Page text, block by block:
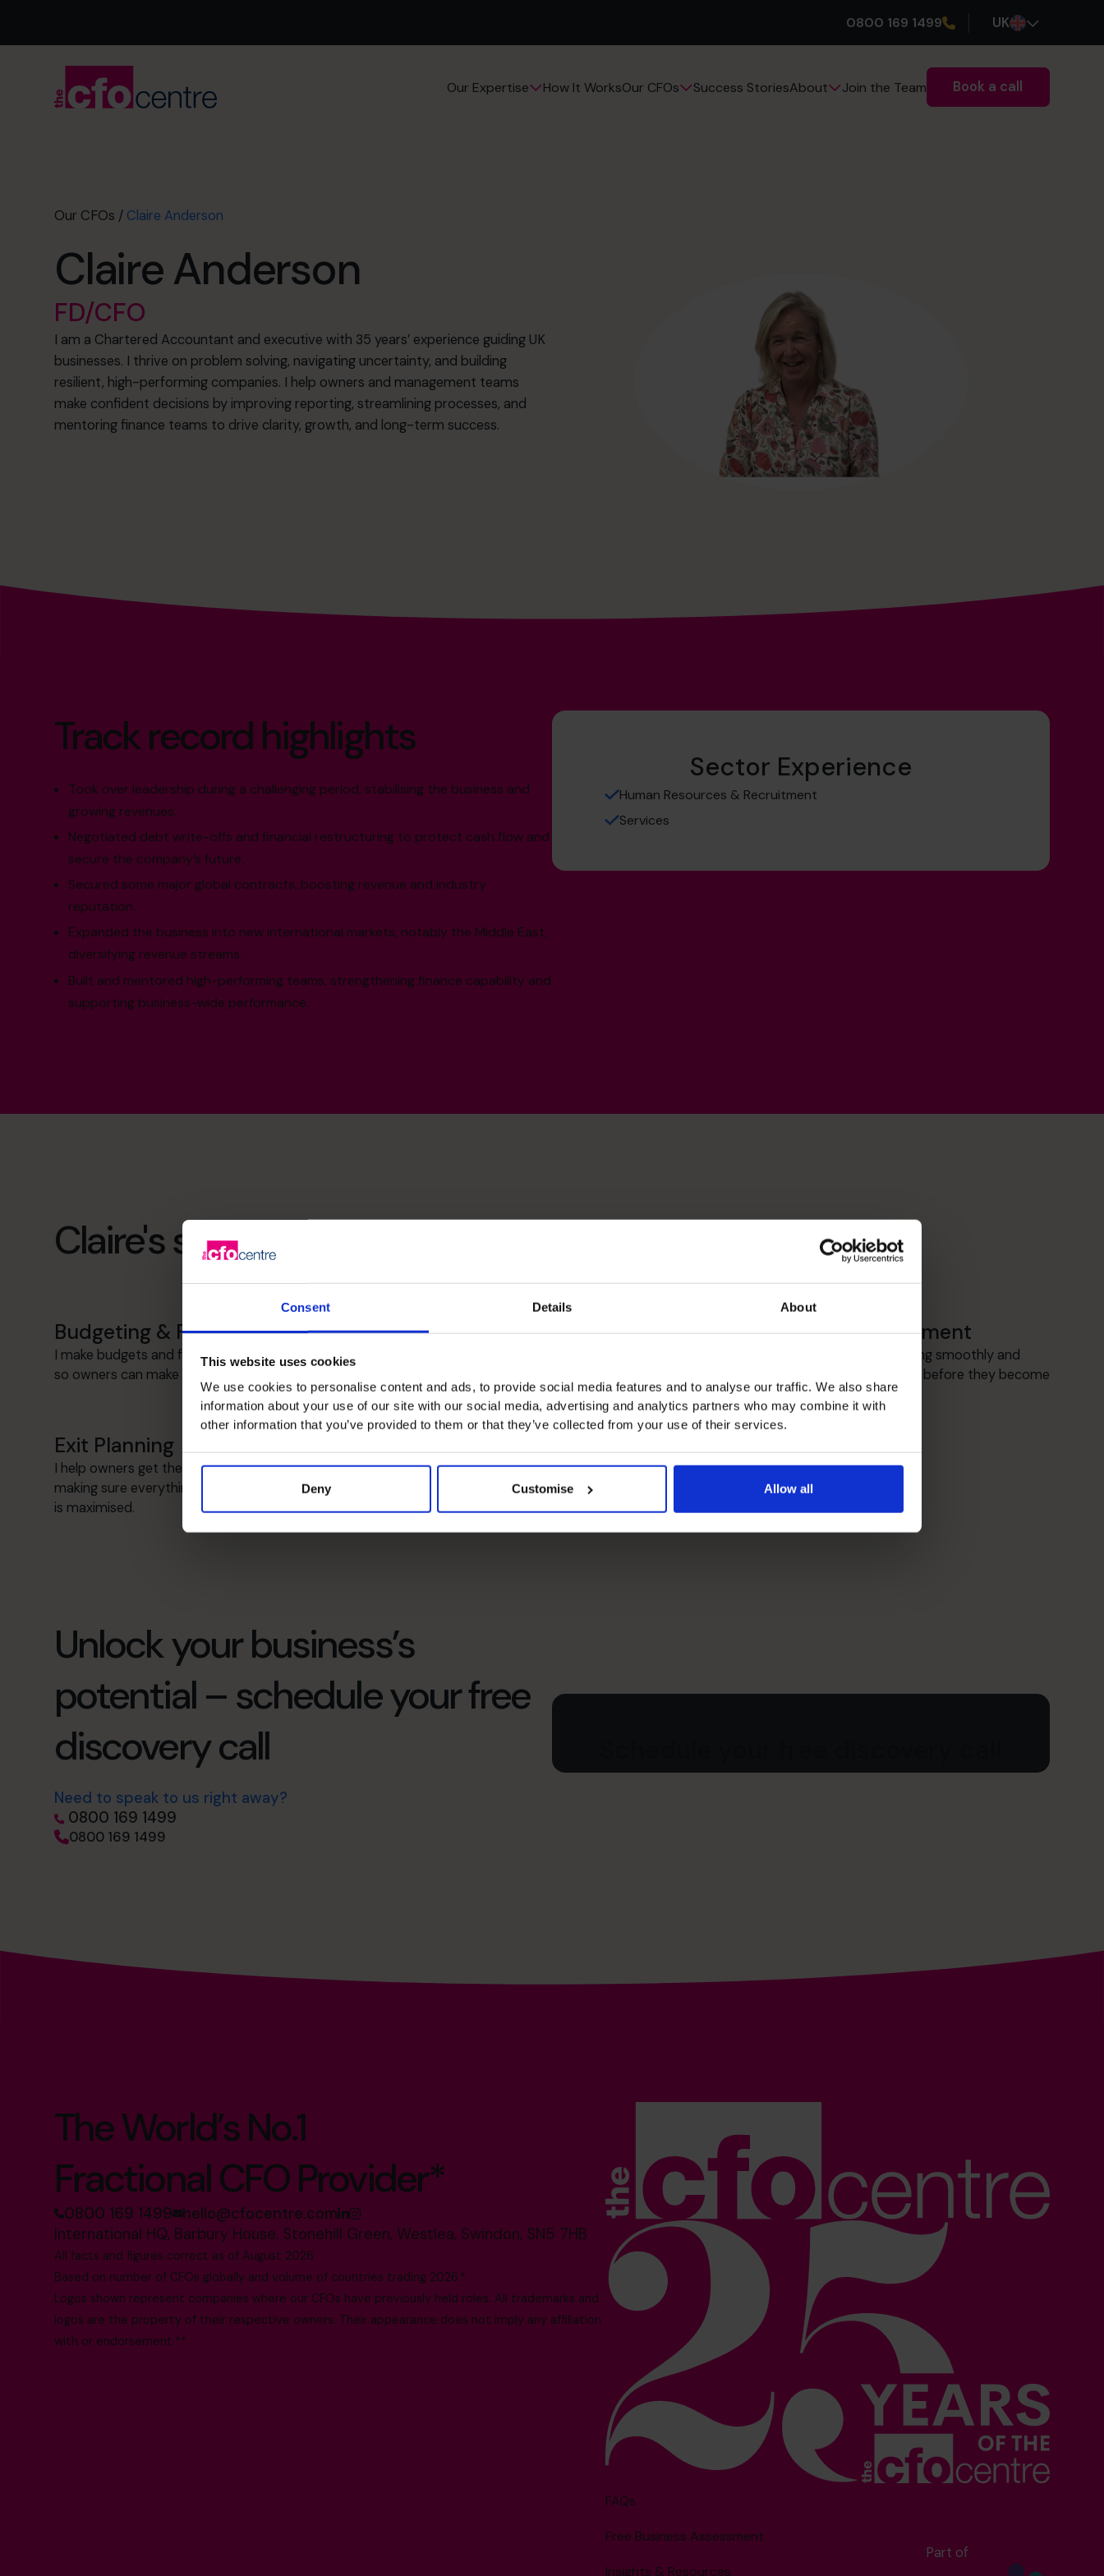
Consent Details About
This website uses cookies
We use cookies to personalise content and ads, to provide social media features and to analyse our traffic. We also share
information about your use of our site with our social media, advertising and analytics partners who may combine it with
other information that you’ve provided to them or that they’ve collected from your use of their services.
Deny Customise Allow all
0800 169 1499 UK
Our Expertise How It WorksOur CFOs Success StoriesAbout Join the Team Book a call
Our CFOs / Claire Anderson
Claire Anderson
FD/CFO
I am a Chartered Accountant and executive with 35 years’ experience guiding UK
businesses. I thrive on problem solving, navigating uncertainty, and building
resilient, high-performing companies. I help owners and management teams
make confident decisions by improving reporting, streamlining processes, and
mentoring finance teams to drive clarity, growth, and long-term success.
Track record highlights
Took over leadership during a challenging period, stabilising the business and
growing revenues.
Negotiated debt write-offs and financial restructuring to protect cash flow and
secure the company’s future.
Secured some major global contracts, boosting revenue and industry
reputation.
Expanded the business into new international markets, notably the Middle East,
diversifying revenue streams.
Built and mentored high-performing teams, strengthening finance capability and
supporting business-wide performance.
Sector Experience
Human Resources & Recruitment
Services
Claire's specialist skills
Budgeting & Forecasting
I make budgets and forecasts simple and useful
so owners can make decisions with confidence.
Management Information Cash flow Improvement
I focus on keeping cash flowing smoothly and
spotting any pressure points before they become
a problem.
Exit Planning
I help owners get their businesses ready for sale,
making sure everything is well organised and value
is maximised.
People Manager
I build and support finance teams that work well
under pressure and help the wider business
perform better.
Unlock your business’s
potential – schedule your free
discovery call
Need to speak to us right away?
0800 169 1499
0800 169 1499
The World’s No.1
Fractional CFO Provider*
0800 169 1499 hello@cfocentre.com
International HQ, Barbury House, Stonehill Green, Westlea, Swindon, SN5 7HB
All facts and figures correct as of August 2026
Based on number of CFOs globally and volume of countries trading 2026.*
Logos shown represent companies where our CFOs have previously held roles. All trademarks and
logos are the property of their respective owners. Their appearance does not imply any affiliation
with or endorsement.**
FAQs
Free Business Assessment
Insights & Resources
Part of